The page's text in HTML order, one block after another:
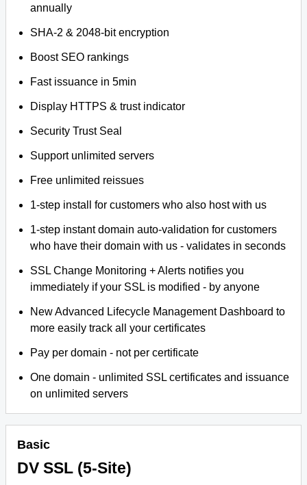
annually
SHA-2 & 2048-bit encryption
Boost SEO rankings
Fast issuance in 5min
Display HTTPS & trust indicator
Security Trust Seal
Support unlimited servers
Free unlimited reissues
1-step install for customers who also host with us
1-step instant domain auto-validation for customers
who have their domain with us - validates in seconds
SSL Change Monitoring + Alerts notifies you
immediately if your SSL is modified - by anyone
New Advanced Lifecycle Management Dashboard to
more easily track all your certificates
Pay per domain - not per certificate
One domain - unlimited SSL certificates and issuance
on unlimited servers
Basic
DV SSL (5-Site)